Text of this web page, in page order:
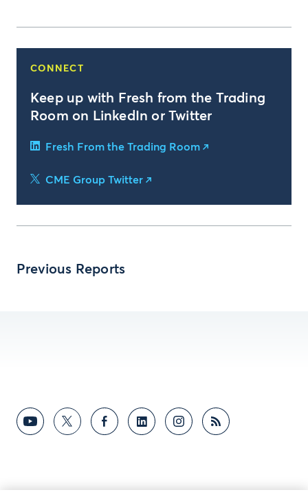
CONNECT
Keep up with Fresh from the Trading
Room on LinkedIn or Twitter
Fresh From the Trading Room
CME Group Twitter
Previous Reports